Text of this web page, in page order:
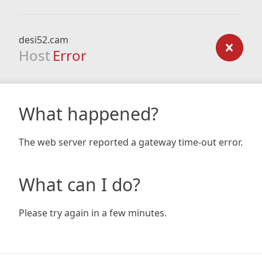
desi52.cam
Host Error
What happened?
The web server reported a gateway time-out error.
What can I do?
Please try again in a few minutes.